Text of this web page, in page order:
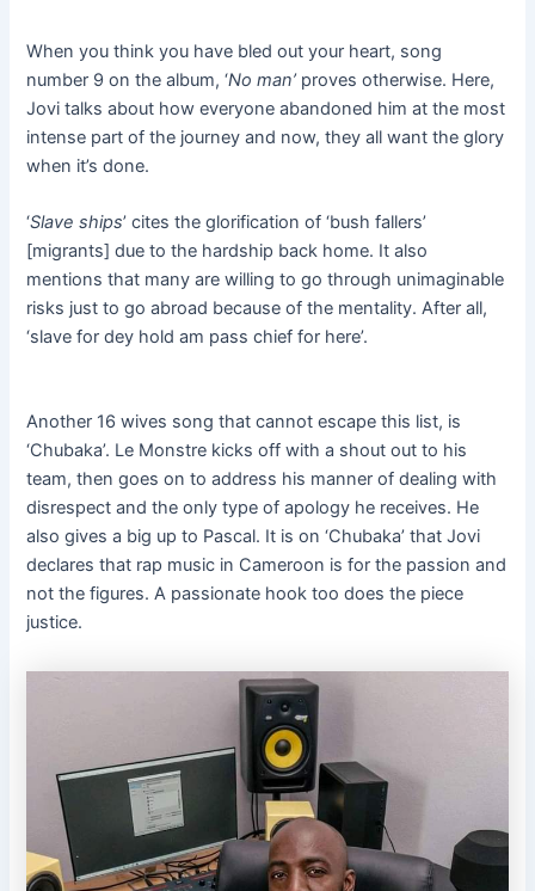
When you think you have bled out your heart, song
number 9 on the album, ‘No man’proves otherwise. Here,
Jovi talks about how everyone abandoned him at the most
intense part of the journey and now, they all want the glory
when it’s done.
‘Slave ships’ cites the glorification of ‘bush fallers’
[migrants] due to the hardship back home. It also
mentions that many are willing to go through unimaginable
risks just to go abroad because of the mentality. After all,
‘slave for dey hold am pass chief for here’.
Another 16 wives song that cannot escape this list, is
‘Chubaka’. Le Monstre kicks off with a shout out to his
team, then goes on to address his manner of dealing with
disrespect and the only type of apology he receives. He
also gives a big up to Pascal. It is on ‘Chubaka’ that Jovi
declares that rap music in Cameroon is for the passion and
not the figures. A passionate hook too does the piece
justice.